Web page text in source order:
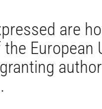
are
European